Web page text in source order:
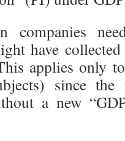
have
applies only
since the
a new